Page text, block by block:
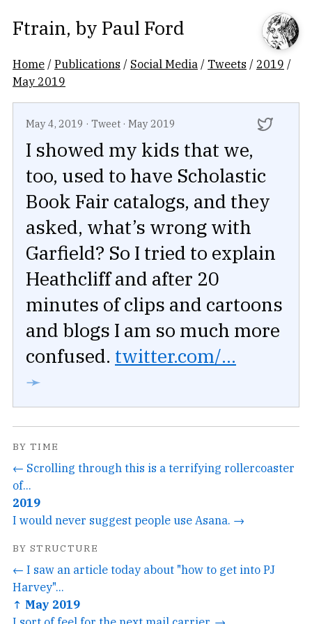
Ftrain, by Paul Ford
Home /Publications / Social Media / Tweets / 2019 /
May 2019
May 4, 2019 · Tweet · May 2019
I showed my kids that we,
too, used to have Scholastic
Book Fair catalogs, and they
asked, what’s wrong with
Garfield? So I tried to explain
Heathcliff and after 20
minutes of clips and cartoons
and blogs I am so much more
confused. twitter.com/...
➛
BY TIME
← Scrolling through this is a terrifying rollercoaster
of...
2019
I would never suggest people use Asana. →
BY STRUCTURE
← I saw an article today about "how to get into PJ
Harvey"...
↑ May 2019